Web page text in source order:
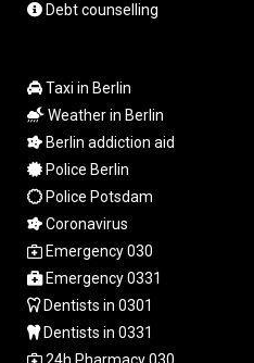
MDL 20.079427
MKD 61.52518
MMK
2423.376627
4150.658845
MOP 9.324769
MRU 46.264576
MUR 54.182173
MVR 17.833786
MWK
2001.034568
Debt counselling
Taxi in Berlin
Weather in Berlin
Berlin addiction aid
Police Berlin
Police Potsdam
Coronavirus
Emergency 030
Emergency 0331
Dentists in 0301
Dentists in 0331